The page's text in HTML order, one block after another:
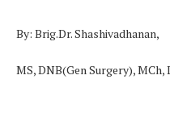
By: Brig.Dr. Shashivadhanan,
MS, DNB(Gen Surgery),